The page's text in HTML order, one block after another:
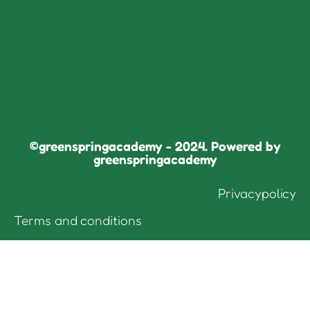
©greenspringacademy - 2024. Powered by
greenspringacademy
Privacypolicy
Terms and conditions